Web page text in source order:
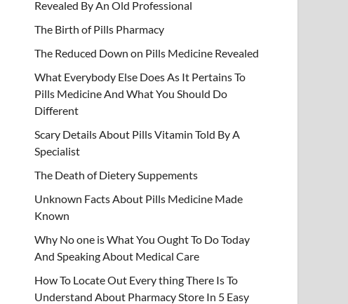
Revealed By An Old Professional
The Birth of Pills Pharmacy
The Reduced Down on Pills Medicine Revealed
What Everybody Else Does As It Pertains To
Pills Medicine And What You Should Do
Different
Scary Details About Pills Vitamin Told By A
Specialist
The Death of Dietery Suppements
Unknown Facts About Pills Medicine Made
Known
Why No one is What You Ought To Do Today
And Speaking About Medical Care
How To Locate Out Every thing There Is To
Understand About Pharmacy Store In 5 Easy